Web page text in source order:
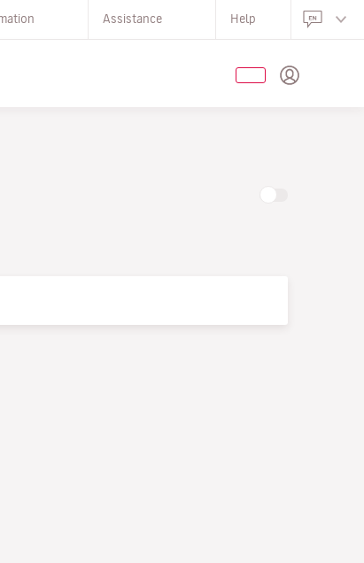
Assistance Help